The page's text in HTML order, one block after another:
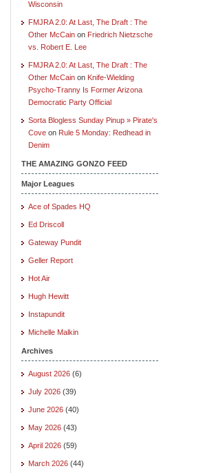
Wisconsin
FMJRA 2.0: At Last, The Draft : The
Other McCain on Friedrich Nietzsche
vs. Robert E. Lee
FMJRA 2.0: At Last, The Draft : The
Other McCain on Knife-Wielding
Psycho-Tranny Is Former Arizona
Democratic Party Official
Sorta Blogless Sunday Pinup » Pirate's
Cove on Rule 5 Monday: Redhead in
Denim
THE AMAZING GONZO FEED
Major Leagues
Ace of Spades HQ
Ed Driscoll
Gateway Pundit
Geller Report
Hot Air
Hugh Hewitt
Instapundit
Michelle Malkin
Archives
August 2026 (6)
July 2026 (39)
June 2026 (40)
May 2026 (43)
April 2026 (59)
March 2026 (44)